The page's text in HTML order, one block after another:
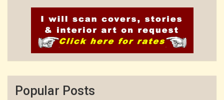
Popular Posts